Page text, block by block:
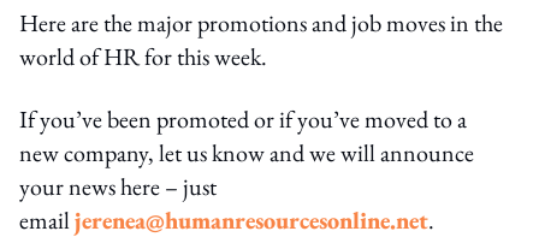
Here are the major promotions and job moves in the
world of HR for this week.
If you’ve been promoted or if you’ve moved to a
new company, let us know and we will announce
your news here – just
emailjerenea@humanresourcesonline.net.